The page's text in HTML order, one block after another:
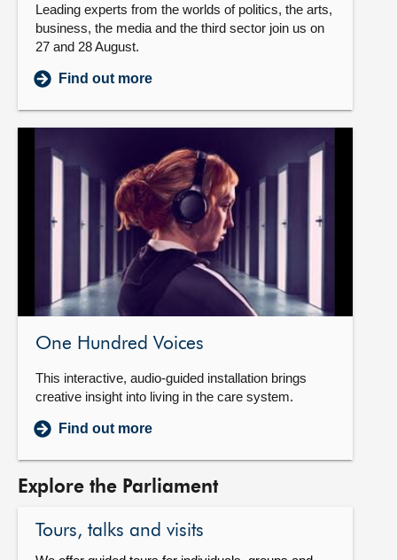
Leading experts from the worlds of politics, the arts,
business, the media and the third sector join us on
27 and 28 August.
Find out more
One Hundred Voices
This interactive, audio-guided installation brings
creative insight into living in the care system.
Find out more
Explore the Parliament
Tours, talks and visits